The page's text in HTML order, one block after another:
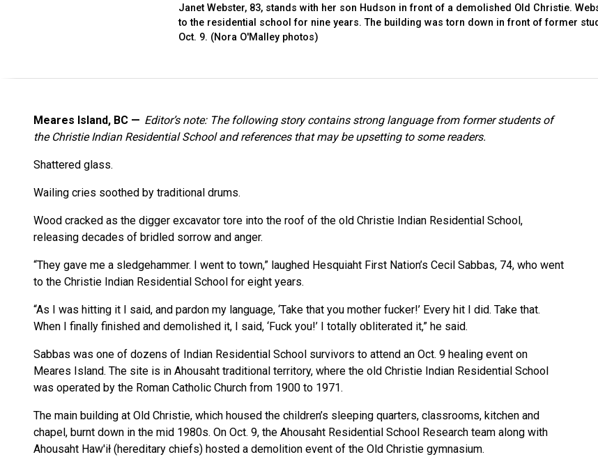
Janet Webster, 83, stands with her son Hudson in front of a demolished Old Christie.
to the residential school for nine years. The building was torn down in front of former
Oct. 9. (Nora O'Malley photos)
Meares Island, BC
Editor’s note: The following story contains strong language from former students of
the Christie Indian Residential School and references that may be upsetting to some readers.
Shattered glass.
Wailing cries soothed by traditional drums.
Wood cracked as the digger excavator tore into the roof of the old Christie Indian Residential School,
releasing decades of bridled sorrow and anger.
“They gave me a sledgehammer. I went to town,” laughed Hesquiaht First Nation’s Cecil Sabbas, 74, who went
to the Christie Indian Residential School for eight years.
“As I was hitting it I said, and pardon my language, ‘Take that you mother fucker!’ Every hit I did. Take that.
When I finally finished and demolished it, I said, ‘Fuck you!’ I totally obliterated it,” he said.
Sabbas was one of dozens of Indian Residential School survivors to attend an Oct. 9 healing event on
Meares Island. The site is in Ahousaht traditional territory, where the old Christie Indian Residential School
was operated by the Roman Catholic Church from 1900 to 1971.
The main building at Old Christie, which housed the children’s sleeping quarters, classrooms, kitchen and
chapel, burnt down in the mid 1980s. On Oct. 9, the Ahousaht Residential School Research team along with
Ahousaht Haw'ił (hereditary chiefs) hosted a demolition event of the Old Christie gymnasium.